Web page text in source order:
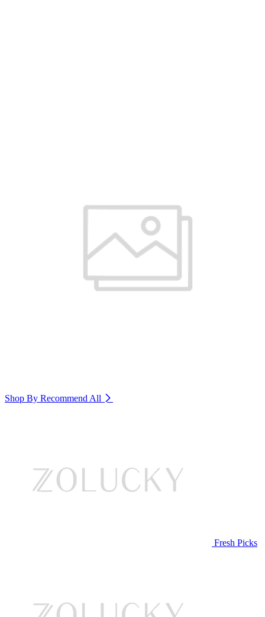
Shop By Recommend All
Fresh Picks